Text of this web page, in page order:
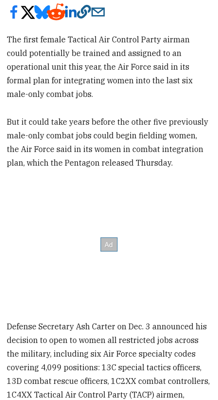
The first female Tactical Air Control Party airman
could potentially be trained and assigned to an
operational unit this year, the Air Force said in its
formal plan for integrating women into the last six
male-only combat jobs.
But it could take years before the other five previously
male-only combat jobs could begin fielding women,
the Air Force said in its women in combat integration
plan, which the Pentagon released Thursday.
Defense Secretary Ash Carter on Dec. 3 announced his
decision to open to women all restricted jobs across
the military, including six Air Force specialty codes
covering 4,099 positions: 13C special tactics officers,
13D combat rescue officers, 1C2XX combat controllers,
1C4XX Tactical Air Control Party (TACP) airmen,